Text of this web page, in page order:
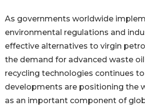
As governments worldwide
environmental regulations and
effective alternatives to virgin
the demand for advanced waste oil
recycling technologies continues to
developments are positioning the
as an important component of